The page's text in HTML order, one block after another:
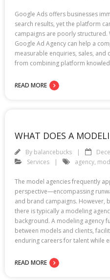
Google Ads offers businesses
search results, yet the platform
campaigns are poorly
Google Ad Agency can help a
measurable enquiries, sales, and
from combining platform
READ MORE
WHAT DOES A
By balancebucks
Services
agency,
The model agencies frequently
perspective—encompassing
and brand campaigns. However,
there is typically a modeling
background. A modeling agency
between models and clients,
enduring careers for talent while
READ MORE